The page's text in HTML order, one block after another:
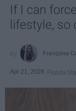
If I can
lifestyle, so
Françoise
Apr 21, 2026 Florida